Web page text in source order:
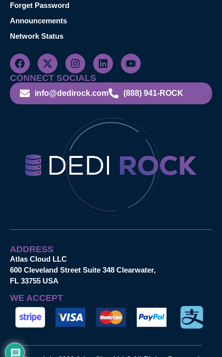
Forget Password
Announcements
Network Status
CONNECT SOCIALS
info@dedirock.com (888) 941-ROCK
ADDRESS
Atlas Cloud LLC
600 Cleveland Street Suite 348 Clearwater,
FL 33755 USA
WE ACCEPT